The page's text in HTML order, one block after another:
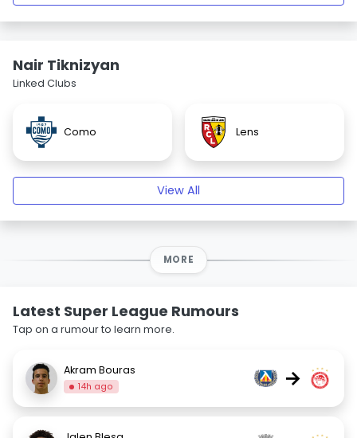
Nair Tiknizyan
Linked Clubs
Como Lens
View All
MORE
Latest Super League Rumours
Tap on a rumour to learn more.
Akram Bouras
14h ago →